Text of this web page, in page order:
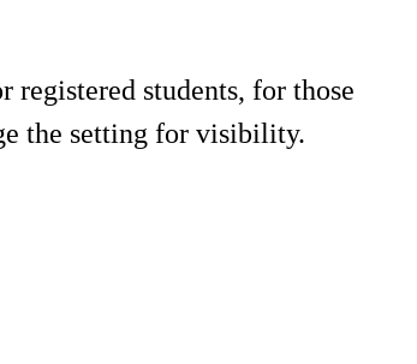
registered students, for those
the setting for visibility.